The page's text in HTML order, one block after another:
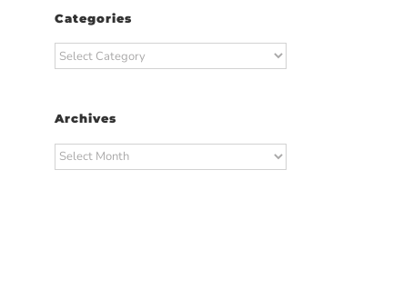
Categories
Categories
Archives
Archives